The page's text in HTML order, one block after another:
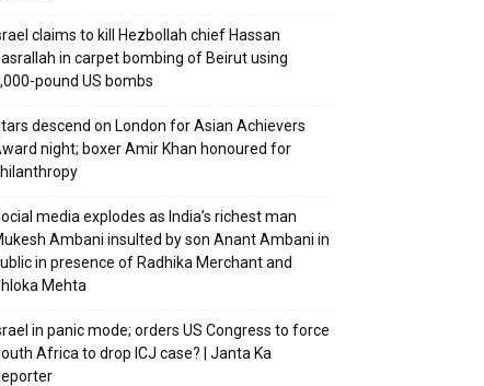
claims to kill Hezbollah chief Hassan
in carpet bombing of Beirut using
pound US bombs
descend on London for Asian Achievers
night; boxer Amir Khan honoured for
media explodes as India’s richest man
Ambani insulted by son Anant Ambani in
in presence of Radhika Merchant and
Mehta
in panic mode; orders US Congress to force
Africa to drop ICJ case? | Janta Ka